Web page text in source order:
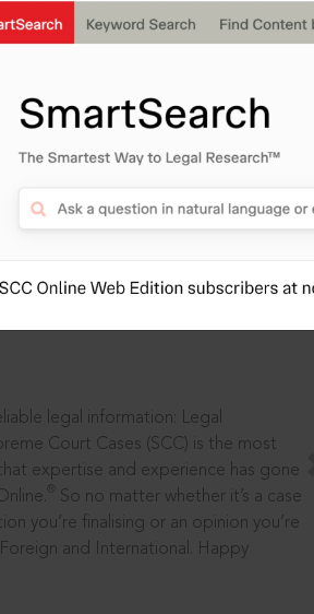
in legal
legal information: Legal
Court Cases (SCC) is the most
expertise and experience has gone
So no matter whether it’s a case
you’re finalising or an opinion you’re
and International. Happy